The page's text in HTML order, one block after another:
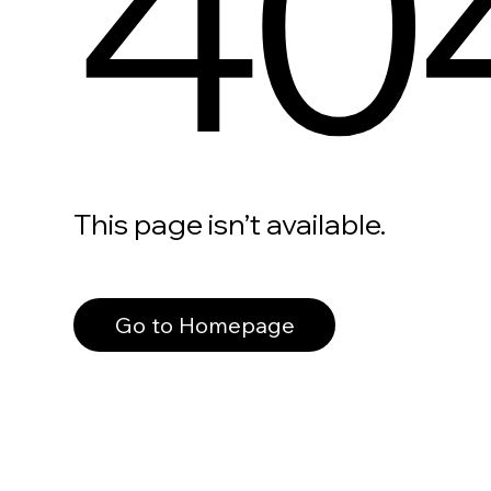
This page isn’t available.
Go to Homepage